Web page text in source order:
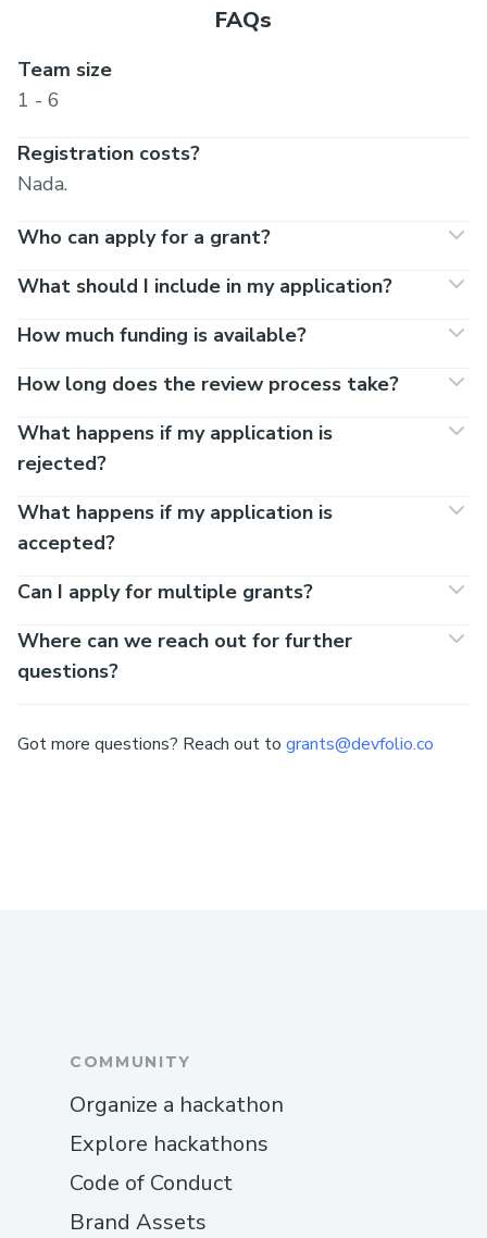
FAQs
Team size
1 - 6
Registration costs?
Nada.
Who can apply for a grant?
What should I include in my application?
How much funding is available?
How long does the review process take?
What happens if my application is
rejected?
What happens if my application is
accepted?
Can I apply for multiple grants?
Where can we reach out for further
questions?
Got more questions? Reach out to grants@devfolio.co
COMMUNITY
Organize a hackathon
Explore hackathons
Code of Conduct
Brand Assets